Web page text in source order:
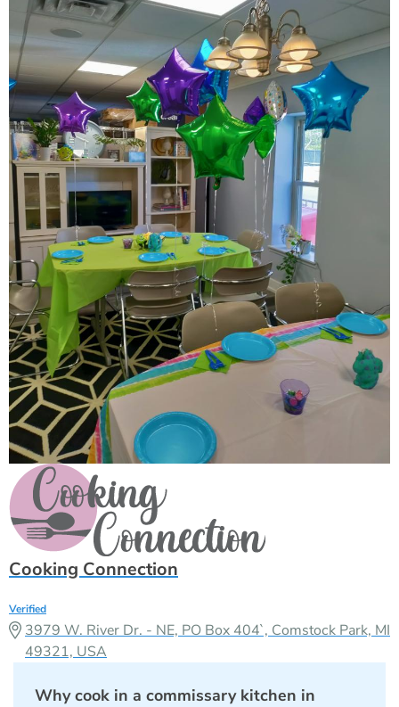
Cooking Connection
Verified
3979 W. River Dr. - NE, PO Box 404`, Comstock Park, MI
49321, USA
Why cook in a commissary kitchen in